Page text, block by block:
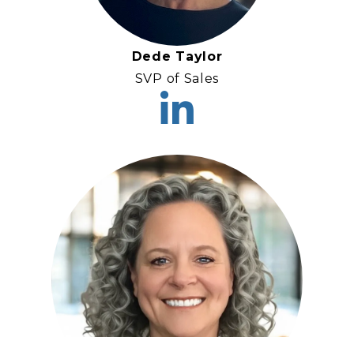
Dede Taylor
SVP of Sales